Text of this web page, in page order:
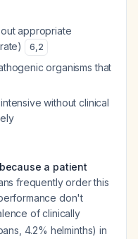
appropriate
6,2
organisms that
without clinical
a patient
frequently order this
don't
of clinically
4.2% helminths) in